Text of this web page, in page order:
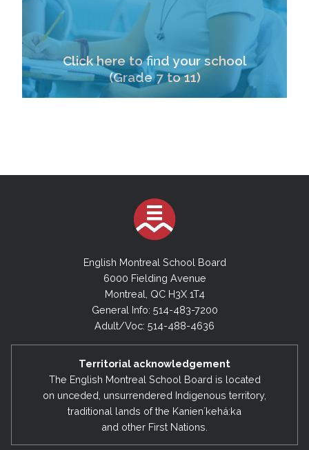
Click here to find your school
(Grade 7 to 11)
English Montreal School Board
6000 Fielding Avenue
Montreal, QC H3X 1T4
General Info: 514-483-7200
Adult/Voc: 514-488-4636
Territorial acknowledgement
The English Montreal School Board is located
on unceded, unsurrendered Indigenous territory,
traditional lands of the Kanienʼkehá:ka
and other First Nations.